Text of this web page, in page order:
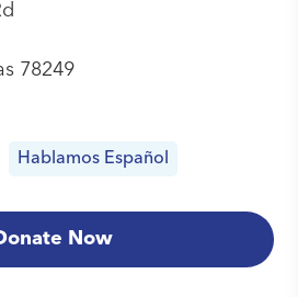
78249
Hablamos Español
Now